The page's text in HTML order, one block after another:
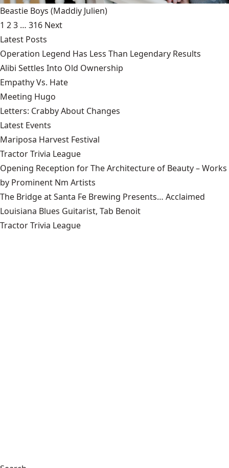
Beastie Boys (Maddiy Julien)
1 23 … 316 Next
Latest Posts
Operation Legend Has Less Than Legendary Results
Alibi Settles Into Old Ownership
Empathy Vs. Hate
Meeting Hugo
Letters: Crabby About Changes
Latest Events
Mariposa Harvest Festival
Tractor Trivia League
Opening Reception for The Architecture of Beauty – Works
by Prominent Nm Artists
The Bridge at Santa Fe Brewing Presents… Acclaimed
Louisiana Blues Guitarist, Tab Benoit
Tractor Trivia League